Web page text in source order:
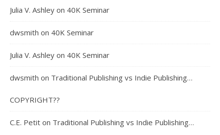
Julia V. Ashley on 40K Seminar
dwsmith on 40K Seminar
Julia V. Ashley on 40K Seminar
dwsmith on Traditional Publishing vs Indie Publishing…
COPYRIGHT??
C.E. Petit on Traditional Publishing vs Indie Publishing…